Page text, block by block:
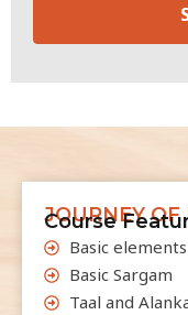
i
f
JOURNEY
Course
Basic
Basic Sargam
Taal and